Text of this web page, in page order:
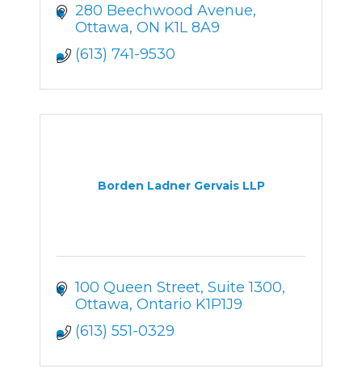
280 Beechwood Avenue
Ottawa ON K1L 8A9
(613) 741-9530
Borden Ladner Gervais LLP
100 Queen Street, Suite 1300
Ottawa Ontario K1P1J9
(613) 551-0329